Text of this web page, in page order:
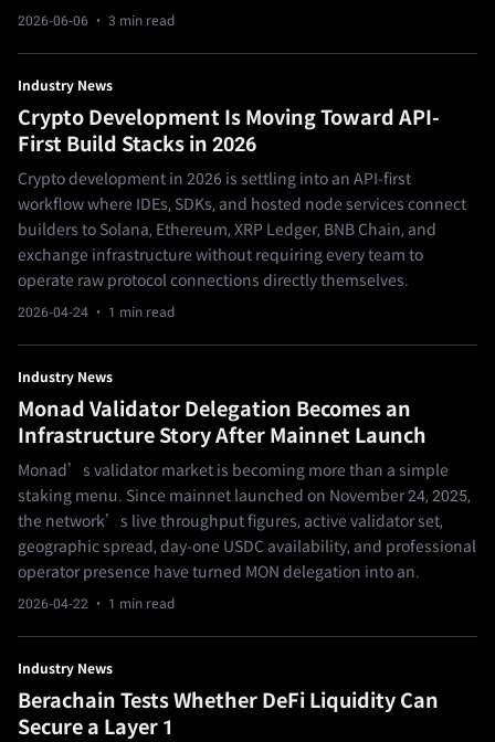
2026-06-06 · 3 min read
Industry News
Crypto Development Is Moving Toward API-
First Build Stacks in 2026
Crypto development in 2026 is settling into an API-first
workflow where IDEs, SDKs, and hosted node services connect
builders to Solana, Ethereum, XRP Ledger, BNB Chain, and
exchange infrastructure without requiring every team to
operate raw protocol connections directly themselves.
2026-04-24 · 1 min read
Industry News
Monad Validator Delegation Becomes an
Infrastructure Story After Mainnet Launch
Monad’s validator market is becoming more than a simple
staking menu. Since mainnet launched on November 24, 2025,
the network’s live throughput figures, active validator set,
geographic spread, day-one USDC availability, and professional
operator presence have turned MON delegation into an.
2026-04-22 · 1 min read
Industry News
Berachain Tests Whether DeFi Liquidity Can
Secure a Layer 1